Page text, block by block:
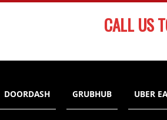
CALL US
DOORDASH GRUBHUB UBER